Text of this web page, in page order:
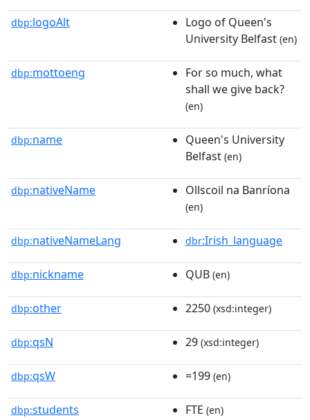
dbp:logoAlt
Logo of Queen's
University Belfast (en)
dbp:mottoeng
For so much, what
shall we give back?
(en)
dbp:name
Queen's University
Belfast (en)
dbp:nativeName Ollscoil na Banríona
(en)
dbp:nativeNameLang dbr:Irish_language
dbp:nickname QUB (en)
dbp:other 2250 (xsd:integer)
dbp:qsN 29 (xsd:integer)
dbp:qsW =199 (en)
dbp:students FTE (en)